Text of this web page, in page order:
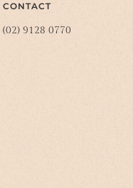
CONTACT
(02) 9128 0770